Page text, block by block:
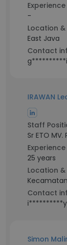
Experience
-
Location
East Java
Contact
IRAWAN
Staff
Sr ETO MV.
Experience
25 years
Location
Contact
Simon